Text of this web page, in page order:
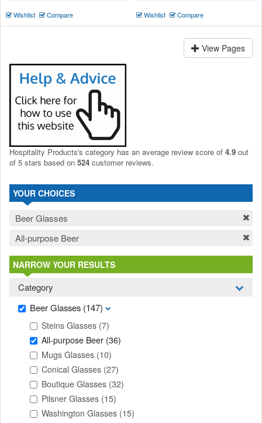
Wishlist Compare Wishlist Compare
View Pages
Hospitality Products's category has an average review score of 4.9 out
of 5 stars based on 524 customer reviews.
YOUR CHOICES
Beer Glasses
All-purpose Beer
NARROW YOUR RESULTS
Category
Beer Glasses (147)
Steins Glasses (7)
All-purpose Beer (36)
Mugs Glasses (10)
Conical Glasses (27)
Boutique Glasses (32)
Pilsner Glasses (15)
Washington Glasses (15)